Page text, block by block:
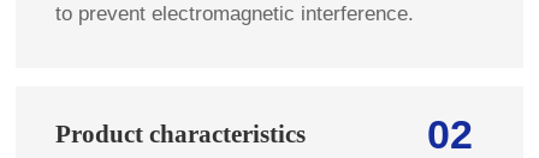
to prevent electromagnetic interference.
02
Product characteristics